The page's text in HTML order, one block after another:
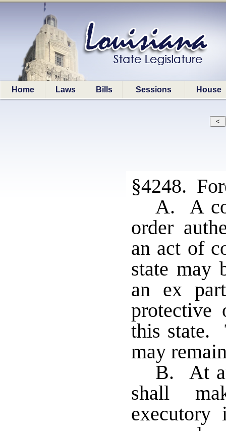
Home Laws Bills Sessions House
§4248.
A. A
order
an act of
state may
an ex
protective
this state.
may
B. At
shall
executory